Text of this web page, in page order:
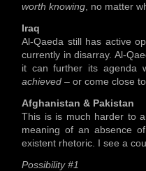
worth knowing , no matter
Iraq
Al-Qaeda still has active
currently in disarray. Al-
it can further its agenda
achieved – or come close
Afghanistan & Pakistan
This is is much harder to
meaning of an absence
existent rhetoric. I see a
Possibility #1